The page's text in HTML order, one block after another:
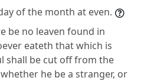
of the month at even.
be no leaven found in
eateth that which is
shall be cut off from the
he be a stranger, or